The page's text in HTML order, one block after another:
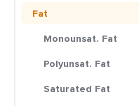
Fat
Monounsat. Fat
Polyunsat. Fat
Saturated Fat